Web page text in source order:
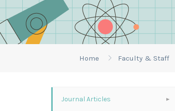
Home Faculty & Staff
Journal Articles